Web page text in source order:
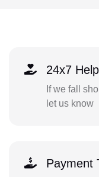
24x7 Help
If we fall
let us know
Payment